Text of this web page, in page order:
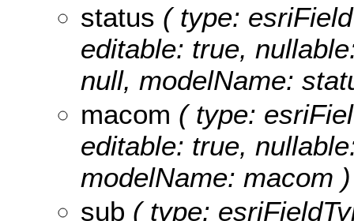
status ( type:
editable: true,
null, modelName:
macom ( type:
editable: true,
modelName: macom )
sub ( type: